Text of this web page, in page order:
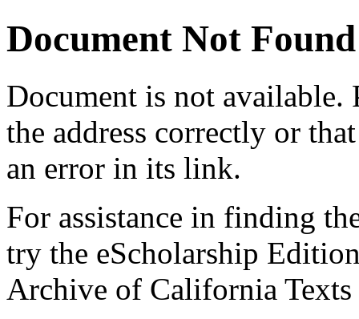
Document Not Found
Document is not available.
the address correctly or
an error in its link.
For assistance in finding
try the eScholarship
Archive of California Texts